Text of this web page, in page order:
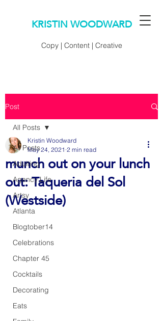
KRISTIN WOODWARD
Copy | Content | Creative
Post
All Posts
Adulting
Agency Life
Artsy
Atlanta
Blogtober14
Celebrations
Chapter 45
Cocktails
Decorating
Eats
All Posts
munch out on your lunch
out: Taqueria del Sol
(Westside)
Kristin Woodward
May 24, 2021 2 min read